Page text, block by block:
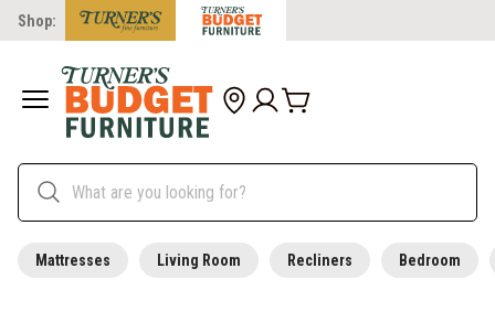
Shop:
Mattresses Living Room Recliners Bedroom